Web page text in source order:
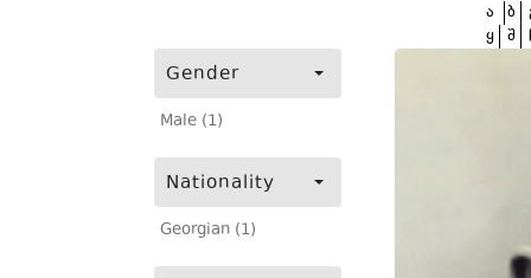
Gender
Male (1)
Nationality
Georgian (1)
ა ბ
ყ შ